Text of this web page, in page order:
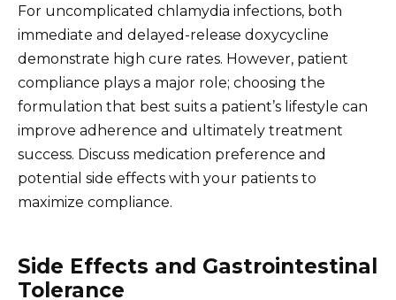
For uncomplicated chlamydia infections, both
immediate and delayed-release doxycycline
demonstrate high cure rates. However, patient
compliance plays a major role; choosing the
formulation that best suits a patient’s lifestyle can
improve adherence and ultimately treatment
success. Discuss medication preference and
potential side effects with your patients to
maximize compliance.
Side Effects and Gastrointestinal
Tolerance